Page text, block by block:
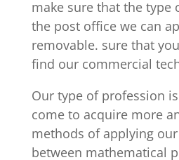
make sure that the type
the post office we can
removable. sure that
find our commercial
Our type of profession
come to acquire more
methods of applying
between mathematical